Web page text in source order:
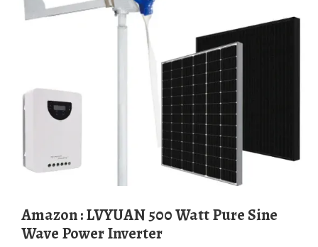
Amazon : LVYUAN 500 Watt Pure Sine
Wave Power Inverter